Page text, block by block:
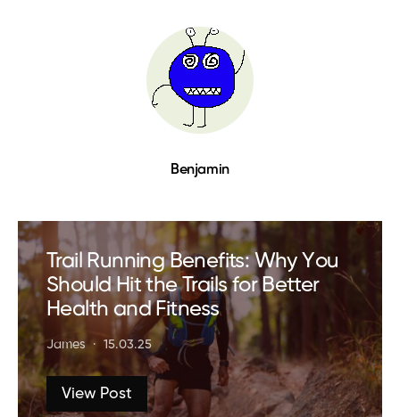
Benjamin
Trail Running Benefits: Why You
Should Hit the Trails for Better
Health and Fitness
James 15.03.25
View Post